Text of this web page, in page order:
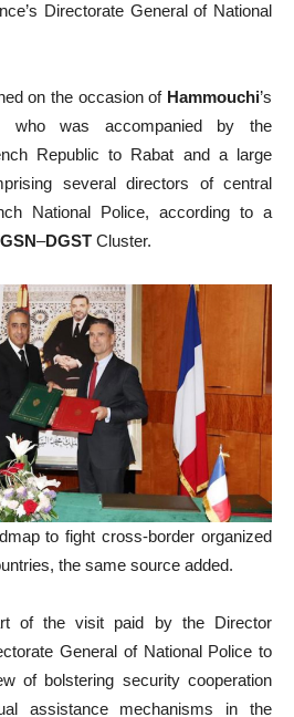
Directorate General of National
on the occasion of Hammouchi’s
who was accompanied by the
Republic to Rabat and a large
several directors of central
National Police, according to a
–DGST Cluster.
to fight cross-border organized
the same source added.
of the visit paid by the Director
General of National Police to
of bolstering security cooperation
assistance mechanisms in the